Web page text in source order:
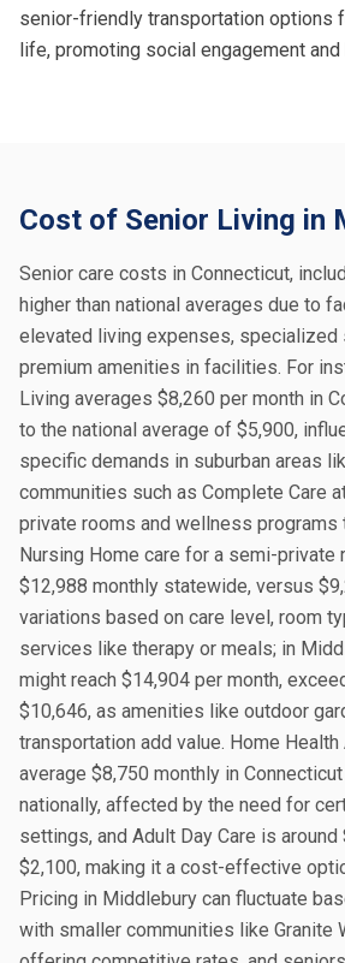
senior-friendly transportation options
life, promoting social engagement and
Cost of Senior Living in
Senior care costs in Connecticut,
higher than national averages due to
elevated living expenses, specialized
premium amenities in facilities. For
Living averages $8,260 per month in
to the national average of $5,900,
specific demands in suburban areas
communities such as Complete Care
private rooms and wellness programs
Nursing Home care for a semi-private
$12,988 monthly statewide, versus
variations based on care level, room
services like therapy or meals; in
might reach $14,904 per month,
$10,646, as amenities like outdoor
transportation add value. Home
average $8,750 monthly in
nationally, affected by the need for
settings, and Adult Day Care is
$2,100, making it a cost-effective
Pricing in Middlebury can fluctuate
with smaller communities like Granite